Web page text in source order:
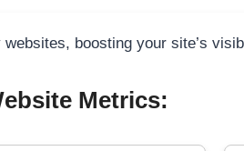
boosting your site’s
Metrics: